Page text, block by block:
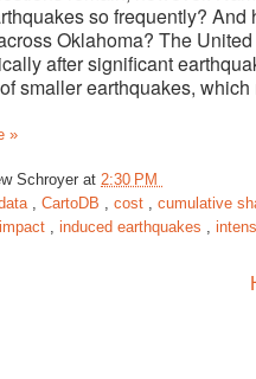
so frequently?
Oklahoma? The
after significant
smaller earthquakes,
»
Schroyer at 2:30 PM
, CartoDB , cost , cumulative
impact , induced earthquakes ,